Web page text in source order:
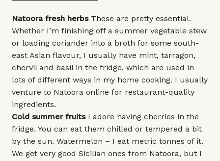
Natoora fresh herbs These are pretty essential.
Whether I’m finishing off a summer vegetable stew
or loading coriander into a broth for some south-
east Asian flavour, I usually have mint, tarragon,
chervil and basil in the fridge, which are used in
lots of different ways in my home cooking. I usually
venture to Natoora online for restaurant-quality
ingredients.
Cold summer fruitsI adore having cherries in the
fridge. You can eat them chilled or tempered a bit
by the sun. Watermelon – I eat metric tonnes of it.
We get very good Sicilian ones from Natoora, but I